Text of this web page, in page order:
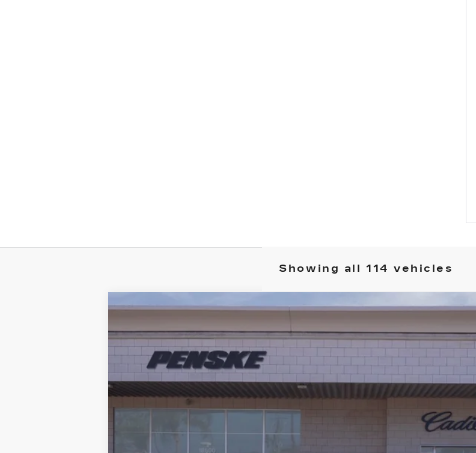
Showing all 114 vehicles
CADILLAC ESCALADE IQLUXURY
VIN:1GYTECKL0TU101232 Stock:TU101232DModel:6T35726
5373 mi
$134,702
*TOTAL PRICE